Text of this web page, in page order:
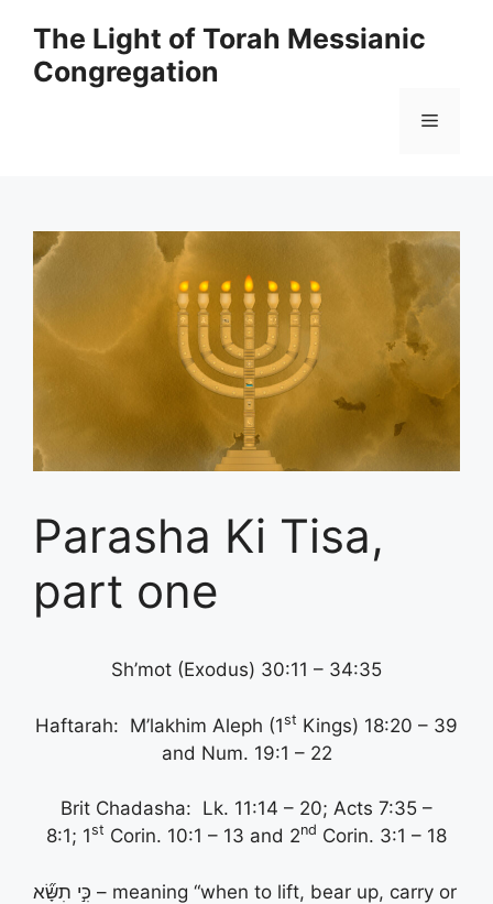
content
The Light of Torah Messianic
Congregation
Menu
Parasha Ki Tisa,
part one
Sh’mot (Exodus) 30:11 – 34:35
Haftarah: M’lakhim Aleph (1st Kings) 18:20 – 39
and Num. 19:1 – 22
Brit Chadasha: Lk. 11:14 – 20; Acts 7:35 –
8:1; 1st Corin. 10:1 – 13 and 2nd Corin. 3:1 – 18
כִּ֣י תִשָּׂ֞א – meaning “when to lift, bear up, carry or